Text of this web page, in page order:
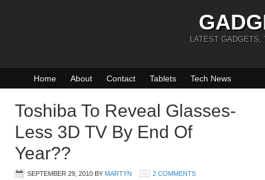
LATEST GADGETS,
Home About Contact Tablets Tech News
Toshiba To Reveal Glasses-
Less 3D TV By End Of
Year??
SEPTEMBER 29, 2010 BY MARTYN 2 COMMENTS